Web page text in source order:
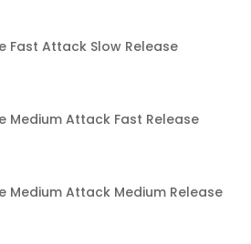
Fast Attack Slow Release
Medium Attack Fast Release
Medium Attack Medium Release